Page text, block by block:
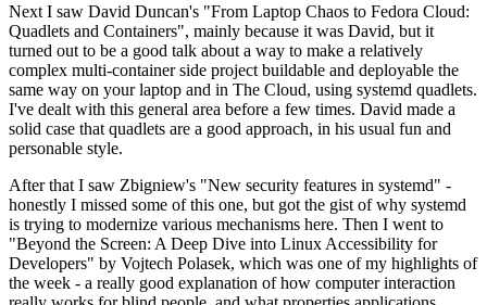
Next I saw David Duncan's "From Laptop Chaos to Fedora Cloud:
Quadlets and Containers", mainly because it was David, but it
turned out to be a good talk about a way to make a relatively
complex multi-container side project buildable and deployable the
same way on your laptop and in The Cloud, using systemd quadlets.
I've dealt with this general area before a few times. David made a
solid case that quadlets are a good approach, in his usual fun and
personable style.
After that I saw Zbigniew's "New security features in systemd" -
honestly I missed some of this one, but got the gist of why systemd
is trying to modernize various mechanisms here. Then I went to
"Beyond the Screen: A Deep Dive into Linux Accessibility for
Developers" by Vojtech Polasek, which was one of my highlights of
the week - a really good explanation of how computer interaction